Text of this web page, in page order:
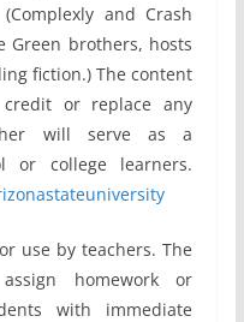
and Crash
Green brothers, hosts
fiction.) The content
credit or replace any
will serve as a
or college learners.
use by teachers. The
homework or
with immediate